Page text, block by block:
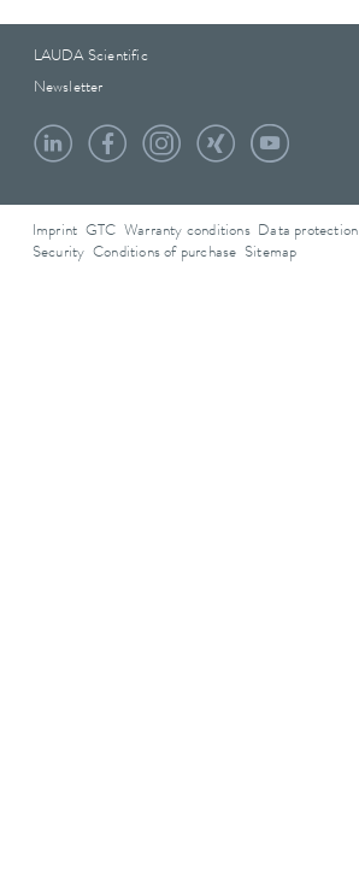
LAUDA Scientific
Newsletter
Imprint GTC Warranty conditions Data protection
Security Conditions of purchase Sitemap